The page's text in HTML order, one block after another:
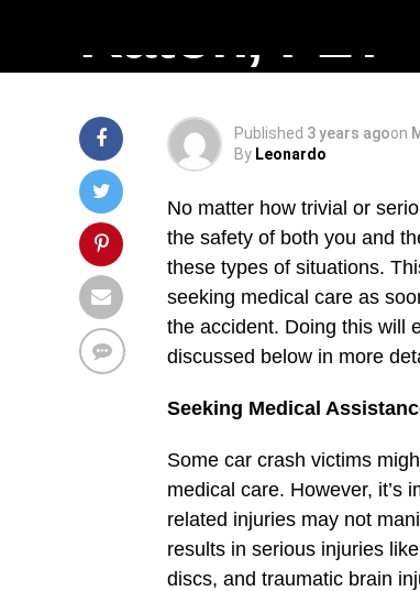
Raton, FL?
Published 3 years agoon
By Leonardo
No matter how trivial or
the safety of both you and
these types of situations.
seeking medical care as
the accident. Doing this will
discussed below in more
Seeking Medical
Some car crash victims
medical care. However, it’s
related injuries may not
results in serious injuries
discs, and traumatic brain